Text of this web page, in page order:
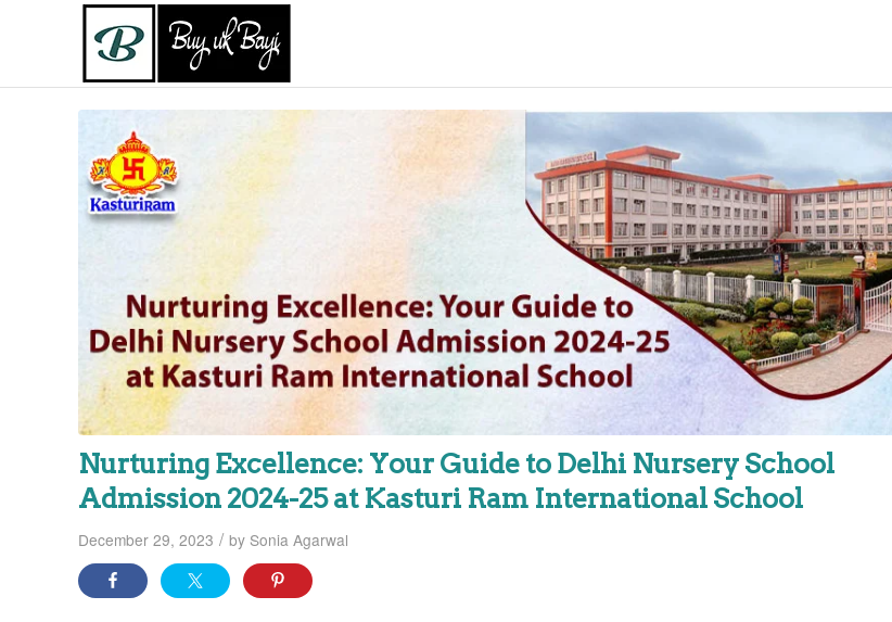
Nurturing Excellence: Your Guide to Delhi Nursery School
Admission 2024-25 at Kasturi Ram International School
December 29, 2023 / by Sonia Agarwal